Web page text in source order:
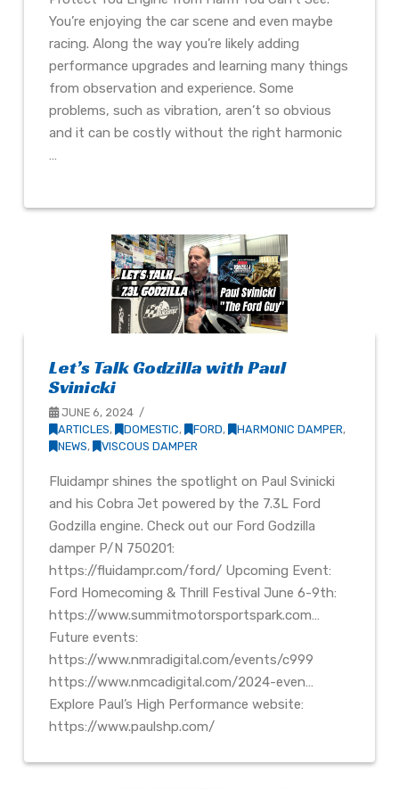
You’re enjoying the car scene and even maybe
racing. Along the way you’re likely adding
performance upgrades and learning many things
from observation and experience. Some
problems, such as vibration, aren’t so obvious
and it can be costly without the right harmonic
…
Let’s Talk Godzilla with Paul
Svinicki
JUNE 6, 2024
ARTICLES, DOMESTIC, FORD, HARMONIC DAMPER,
NEWS, VISCOUS DAMPER
Fluidampr shines the spotlight on Paul Svinicki
and his Cobra Jet powered by the 7.3L Ford
Godzilla engine. Check out our Ford Godzilla
damper P/N 750201:
https://fluidampr.com/ford/ Upcoming Event:
Ford Homecoming & Thrill Festival June 6-9th:
https://www.summitmotorsportspark.com…
Future events:
https://www.nmradigital.com/events/c999
https://www.nmcadigital.com/2024-even…
Explore Paul’s High Performance website:
https://www.paulshp.com/